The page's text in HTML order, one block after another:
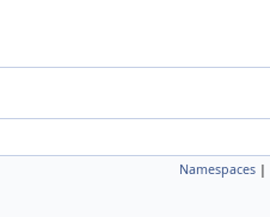
Namespaces |